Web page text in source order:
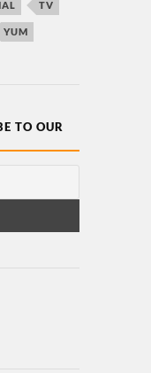
TV
YUM
TO OUR